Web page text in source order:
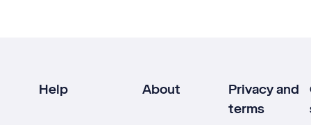
Help About
Privacy and
terms